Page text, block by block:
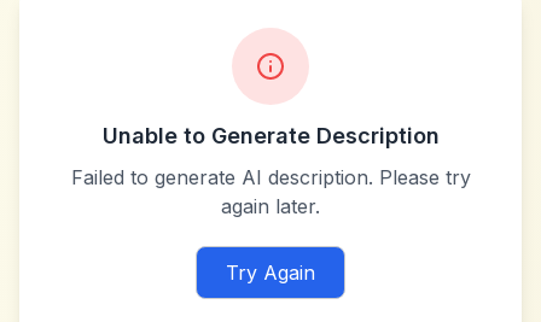
Unable to Generate Description
Failed to generate AI description. Please try
again later.
Try Again